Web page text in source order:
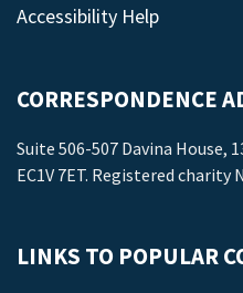
Accessibility Help
CORRESPONDENCE
Suite 506-507 Davina House,
EC1V 7ET. Registered charity
LINKS TO POPULAR